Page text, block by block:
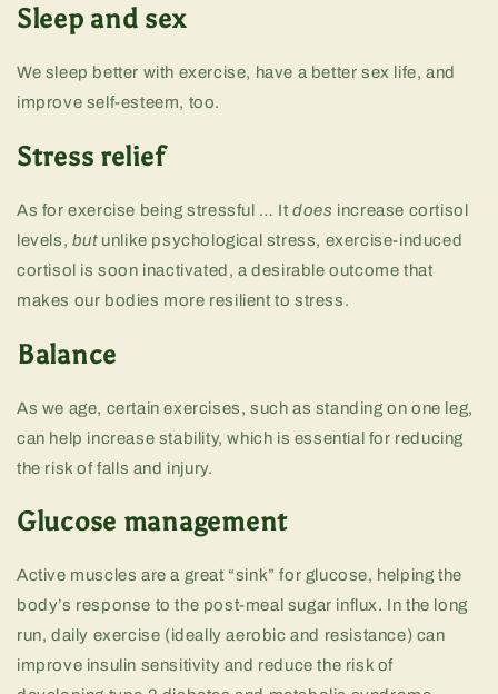
Sleep and sex
We sleep better with exercise, have a better sex life, and
improve self-esteem, too.
Stress relief
As for exercise being stressful … Itdoes increase cortisol
levels, butunlike psychological stress, exercise-induced
cortisol is soon inactivated, a desirable outcome that
makes our bodies more resilient to stress.
Balance
As we age, certain exercises, such as standing on one leg,
can help increase stability, which is essential for reducing
the risk of falls and injury.
Glucose management
Active muscles are a great “sink” for glucose, helping the
body’s response to the post-meal sugar influx. In the long
run, daily exercise (ideally aerobic and resistance) can
improve insulin sensitivity and reduce the risk of